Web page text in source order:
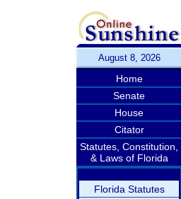
August 8, 2026
Home
Senate
House
Citator
Statutes, Constitution,
& Laws of Florida
Florida Statutes